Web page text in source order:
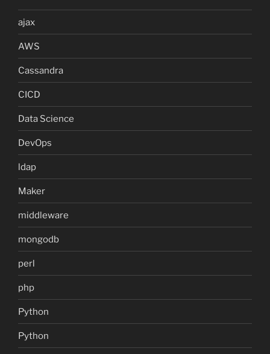
ajax
AWS
Cassandra
CICD
Data Science
DevOps
ldap
Maker
middleware
mongodb
perl
php
Python
Python